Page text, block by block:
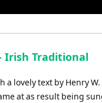
Irish Traditional
lovely text by Henry W.
at as result being